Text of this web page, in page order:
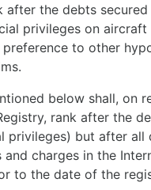
after the debts
privileges on
to other
below shall, on
rank after the
privileges) but after all
charges in the
to the date of the